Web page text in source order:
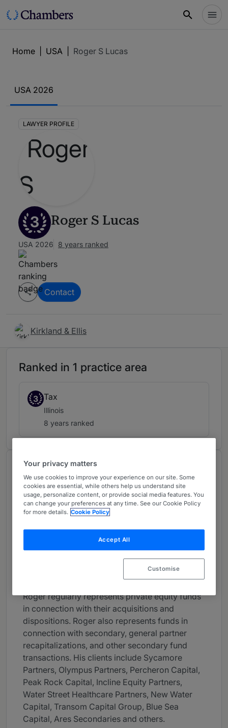
Home USA Roger S Lucas
USA 2026
LAWYER PROFILE
3 Roger S Lucas
USA 2026 8 years ranked
Contact
Kirkland & Ellis
Ranked in 1 practice area
3 Tax
Illinois
8 years ranked
About
Provided by Kirkland & Ellis
USA
Roger Lucas concentrates his practice on tax
aspects of business formations, mergers,
acquisitions, divestitures, joint ventures,
executive compensation and financings.
Roger regularly represents private equity funds
in connection with their acquisitions and
dispositions. Roger also represents funds in
connection with secondary, general partner
recapitalizations, and other secondary fund
transactions. His clients include Sycamore
Partners, Olympus Partners, Percheron Capital,
Peak Rock Capital, Incline Equity Partners,
Water Street Healthcare Partners, New Water
Capital, Transom Capital Group, Blue Sea
Capital, Ares Secondaries and others.
Your privacy matters
We use cookies to improve your experience on our site. Some
cookies are essential, while others help us understand site
usage, personalize content, or provide social media features. You
can change your preferences at any time. See our Cookie Policy
for more details. Cookie Policy
Accept All
Customise